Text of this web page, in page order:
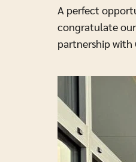
A perfect
congratulate
partnership with